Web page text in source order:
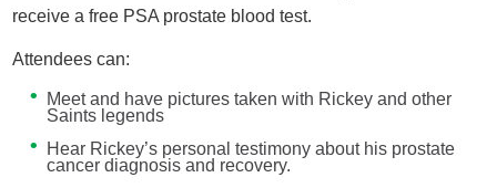
receive a free PSA prostate blood test.
Attendees can:
Meet and have pictures taken with Rickey and other
Saints legends
Hear Rickey’s personal testimony about his prostate
cancer diagnosis and recovery.